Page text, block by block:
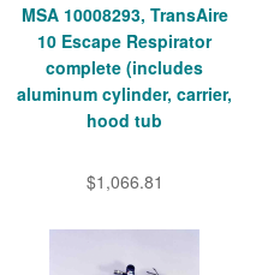
MSA 10008293, TransAire
10 Escape Respirator
complete (includes
aluminum cylinder, carrier,
hood tub
$1,066.81